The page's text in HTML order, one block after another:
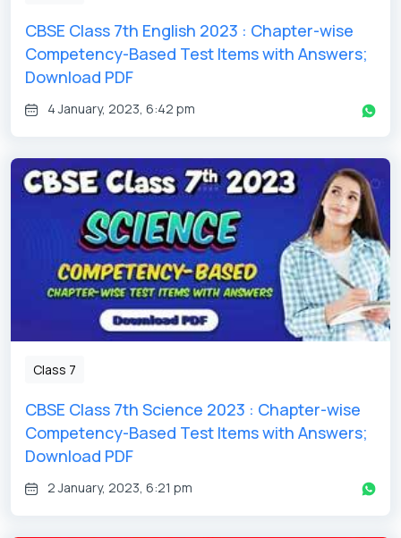
CBSE Class 7th English 2023 : Chapter-wise
Competency-Based Test Items with Answers;
Download PDF
4 January, 2023, 6:42 pm
Class 7
CBSE Class 7th Science 2023 : Chapter-wise
Competency-Based Test Items with Answers;
Download PDF
2 January, 2023, 6:21 pm